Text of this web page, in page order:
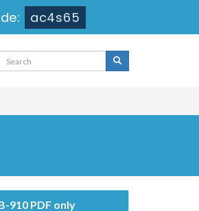
ac4s65
910 PDF only